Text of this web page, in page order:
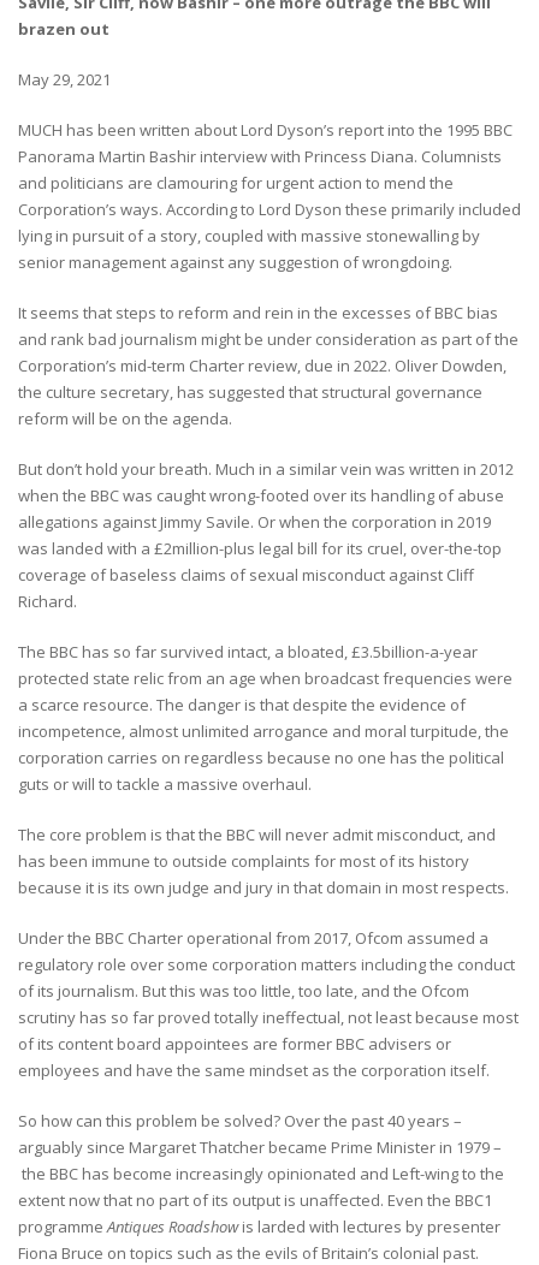
brazen out
May 29, 2021
MUCH has been written about Lord Dyson’s report into the 1995 BBC
Panorama Martin Bashir interview with Princess Diana. Columnists
and politicians are clamouring for urgent action to mend the
Corporation’s ways. According to Lord Dyson these primarily included
lying in pursuit of a story, coupled with massive stonewalling by
senior management against any suggestion of wrongdoing.
It seems that steps to reform and rein in the excesses of BBC bias
and rank bad journalism might be under consideration as part of the
Corporation’s mid-term Charter review, due in 2022. Oliver Dowden,
the culture secretary, has suggested that structural governance
reform will be on the agenda.
But don’t hold your breath. Much in a similar vein was written in 2012
when the BBC was caught wrong-footed over its handling of abuse
allegations against Jimmy Savile. Or when the corporation in 2019
was landed with a £2million-plus legal bill for its cruel, over-the-top
coverage of baseless claims of sexual misconduct against Cliff
Richard.
The BBC has so far survived intact, a bloated, £3.5billion-a-year
protected state relic from an age when broadcast frequencies were
a scarce resource. The danger is that despite the evidence of
incompetence, almost unlimited arrogance and moral turpitude, the
corporation carries on regardless because no one has the political
guts or will to tackle a massive overhaul.
The core problem is that the BBC will never admit misconduct, and
has been immune to outside complaints for most of its history
because it is its own judge and jury in that domain in most respects.
Under the BBC Charter operational from 2017, Ofcom assumed a
regulatory role over some corporation matters including the conduct
of its journalism. But this was too little, too late, and the Ofcom
scrutiny has so far proved totally ineffectual, not least because most
of its content board appointees are former BBC advisers or
employees and have the same mindset as the corporation itself.
So how can this problem be solved? Over the past 40 years –
arguably since Margaret Thatcher became Prime Minister in 1979 –
the BBC has become increasingly opinionated and Left-wing to the
extent now that no part of its output is unaffected. Even the BBC1
programmeAntiques Roadshowis larded with lectures by presenter
Fiona Bruce on topics such as the evils of Britain’s colonial past.